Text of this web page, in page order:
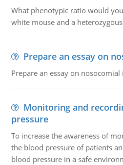
What phenotypic ratio would
white mouse and a
Prepare an essay on
Prepare an essay on nosocomial
Monitoring and
pressure
To increase the awareness of
the blood pressure of patients
blood pressure in a safe